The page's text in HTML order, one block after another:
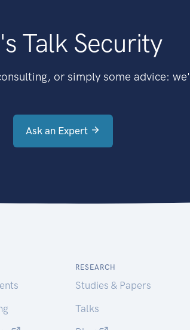
Talk Security
or simply some advice:
Ask an Expert
RESEARCH
Studies & Papers
Talks